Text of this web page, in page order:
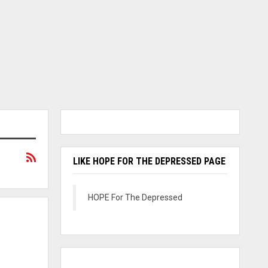
LIKE HOPE FOR THE DEPRESSED PAGE
HOPE For The Depressed